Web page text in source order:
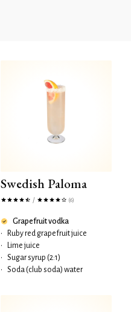
Swedish Paloma
/ (6)
Grapefruit vodka
•
Ruby red grapefruit juice
•
Lime juice
•
Sugar syrup (2:1)
•
Soda (club soda) water